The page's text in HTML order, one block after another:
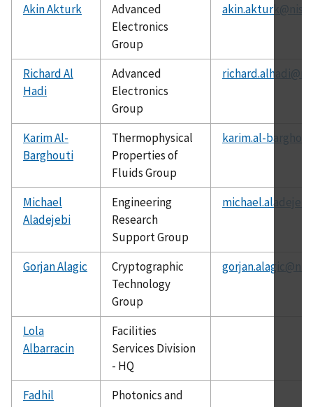
Akin Akturk
Advanced
Electronics
Group
Richard Al
Hadi
Advanced
Electronics
Group
Karim Al-
Barghouti
Thermophysical
Properties of
Fluids Group
karim.al-
Michael
Aladejebi
Engineering
Research
Support Group
Gorjan Alagic
Cryptographic
Technology
Group
Lola
Albarracin
Facilities
Services Division
- HQ
Fadhil
Photonics and